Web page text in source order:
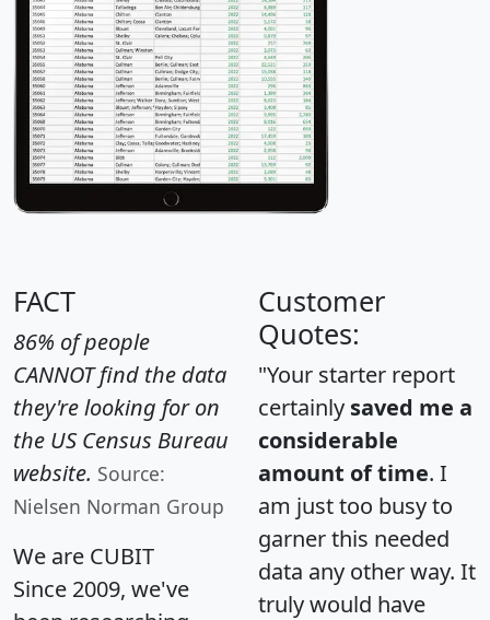
FACT
86% of people
CANNOT find the data
they're looking for on
the US Census Bureau
website. Source:
Nielsen Norman Group
We are CUBIT
Since 2009, we've
Customer
Quotes:
"Your starter report
certainly saved me a
considerable
amount of time. I
am just too busy to
garner this needed
data any other way. It
truly would have